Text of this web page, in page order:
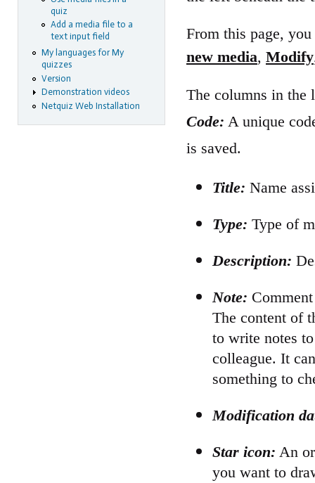
quiz
Add a media file to a
text input field
My languages for My
quizzes
Version
Demonstration videos
Netquiz Web Installation
From this page,
new media, Modify
The columns in the
Code: A unique
is saved.
Title: Name
Type: Type of
Description:
Note:
The content of
to write notes
colleague. It
something to
Modification
Star icon: An
you want to